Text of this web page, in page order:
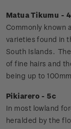
Matua Tikumu -
Commonly known
varieties found in
South Islands.
of fine hairs and
being up to
Pikiarero - 5c
In most lowland
heralded by the